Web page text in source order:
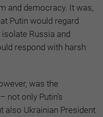
and democracy. It was,
Putin would regard
Russia and
respond with harsh
was the
not only Putin’s
also Ukrainian President